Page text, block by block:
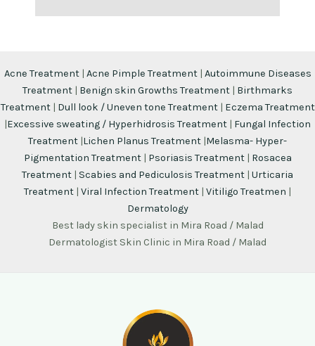
Acne Treatment| Acne Pimple Treatment| Autoimmune Diseases
Treatment | Benign skin Growths Treatment | Birthmarks
Treatment| Dull look / Uneven tone Treatment| Eczema Treatment
|Excessive sweating / Hyperhidrosis Treatment | Fungal Infection
Treatment |Lichen Planus Treatment |Melasma- Hyper-
Pigmentation Treatment| Psoriasis Treatment| Rosacea
Treatment | Scabies and Pediculosis Treatment | Urticaria
Treatment | Viral Infection Treatment | Vitiligo Treatmen |
Dermatology
Best lady skin specialist in Mira Road / Malad
Dermatologist Skin Clinic in Mira Road / Malad